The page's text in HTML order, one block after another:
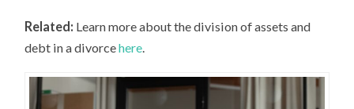
Related: Learn more about the division of assets and
debt in a divorcehere.